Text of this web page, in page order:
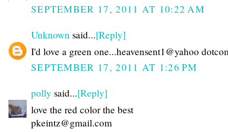
SEPTEMBER 17, 2011 AT 10:22 AM
Unknown said...[Reply]
I'd love a green one...heavensent1@yahoo
SEPTEMBER 17, 2011 AT 1:26 PM
polly said...[Reply]
love the red color the best
pkeintz@gmail.com